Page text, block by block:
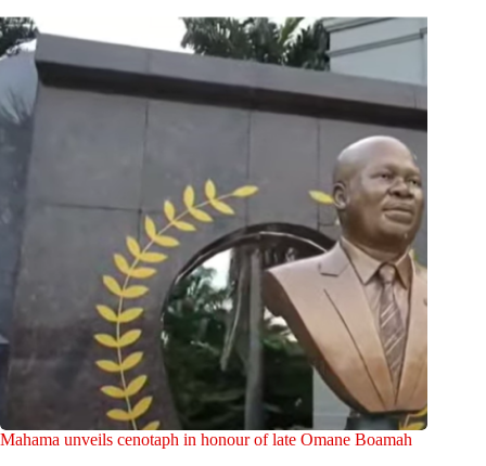
Mahama unveils cenotaph in honour of late Omane Boamah